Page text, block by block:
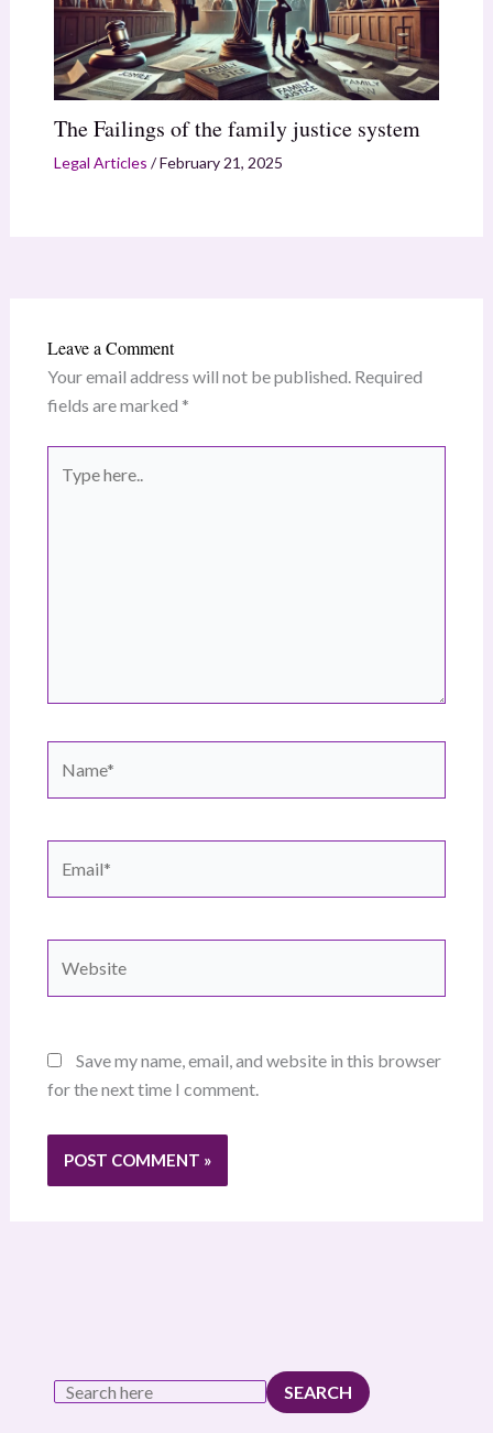
The Failings of the family justice system
Legal Articles /February 21, 2025
Leave a Comment
Your email address will not be published. Required
fields are marked *
here..
Save my name, email, and website in this browser
for the next time I comment.
SEARCH